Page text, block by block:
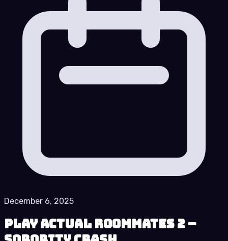
December 6, 2025
Play Actual Roommates 2 –